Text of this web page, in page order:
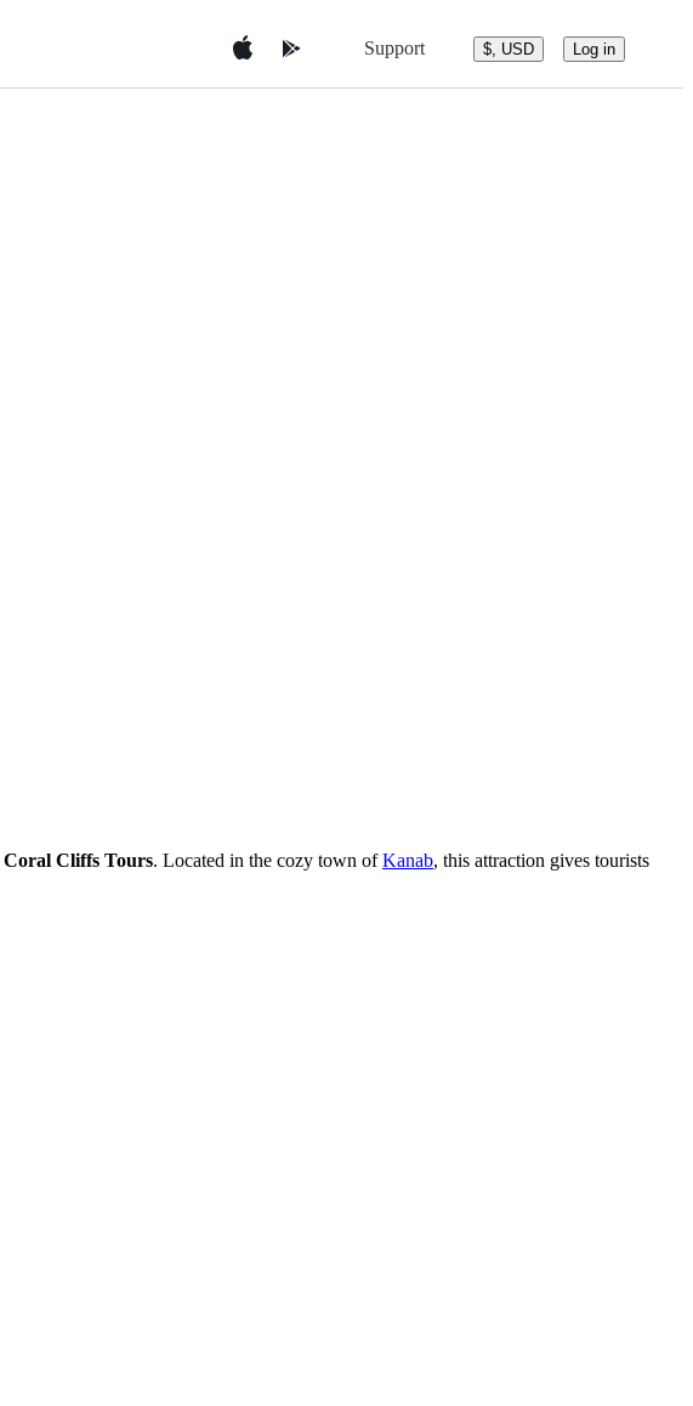
Support $, USD Log in
Coral Cliffs Tours. Located in the cozy town ofKanab, this attraction gives tourists